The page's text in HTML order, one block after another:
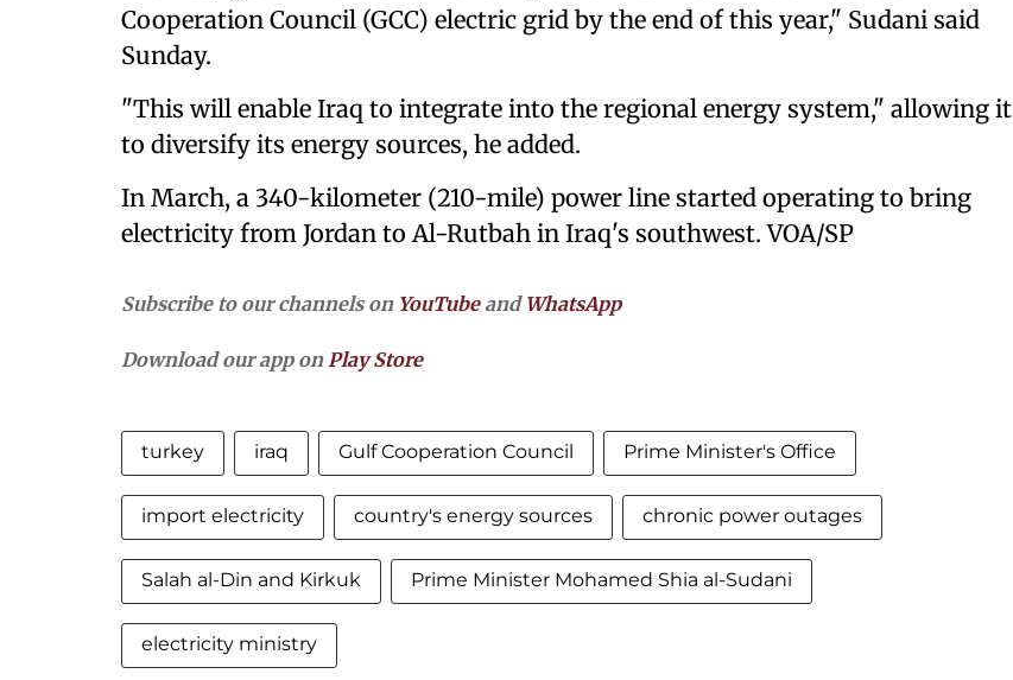
Cooperation Council (GCC) electric grid by the end of this year," Sudani said
Sunday.
"This will enable Iraq to integrate into the regional energy system," allowing it
to diversify its energy sources, he added.
In March, a 340-kilometer (210-mile) power line started operating to bring
electricity from Jordan to Al-Rutbah in Iraq's southwest. VOA/SP
Subscribe to our channels on YouTubeand WhatsApp
Download our app onPlay Store
turkey iraq Gulf Cooperation Council Prime Minister's Office
import electricity country's energy sources chronic power outages
Salah al-Din and Kirkuk Prime Minister Mohamed Shia al-Sudani
electricity ministry